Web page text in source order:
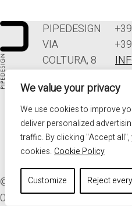
We value your privacy
We use cookies to improve
deliver personalized
traffic. By clicking "Accept
cookies. Cookie Policy
Customize Reject
PIPEDESIGN
VIA
COLTURA, 8
POLCENIGO
(PN)
ITALIA
© 2026. ALL RIGHTS
01576340937